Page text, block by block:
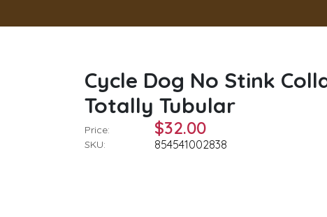
Cycle Dog No Stink
Totally Tubular
Price: $32.00
SKU: 854541002838